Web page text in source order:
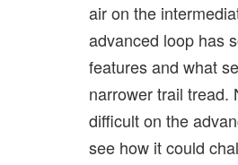
air on the
advanced loop has
features and what
narrower trail tread.
difficult on the
see how it could